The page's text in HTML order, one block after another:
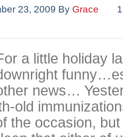
23, 2009 By Grace
a little holiday
news…
old
the occasion,